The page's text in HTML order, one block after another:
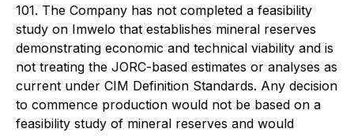
101. The Company has not completed a feasibility
study on Imwelo that establishes mineral reserves
demonstrating economic and technical viability and is
not treating the JORC-based estimates or analyses as
current under CIM Definition Standards. Any decision
to commence production would not be based on a
feasibility study of mineral reserves and would